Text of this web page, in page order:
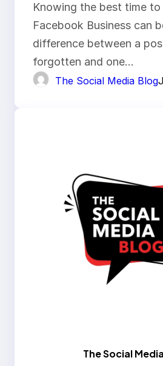
Knowing the best time
Facebook Business can
difference between a
forgotten and one…
The Social Media Blog
The Social